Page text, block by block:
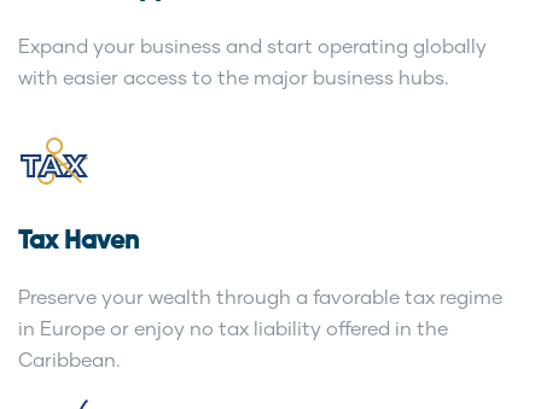
Expand your business and start operating globally
with easier access to the major business hubs.
Tax Haven
Preserve your wealth through a favorable tax regime
in Europe or enjoy no tax liability offered in the
Caribbean.